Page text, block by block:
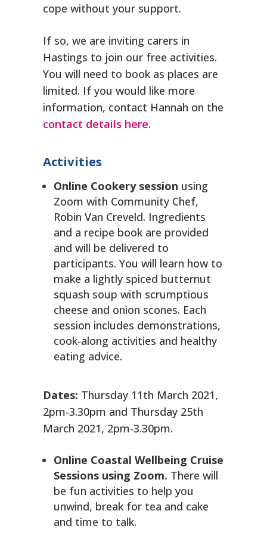
cope without your support.
If so, we are inviting carers in
Hastings to join our free activities.
You will need to book as places are
limited. If you would like more
information, contact Hannah on the
contact details here.
Activities
Online Cookery session using
Zoom with Community Chef,
Robin Van Creveld. Ingredients
and a recipe book are provided
and will be delivered to
participants. You will learn how to
make a lightly spiced butternut
squash soup with scrumptious
cheese and onion scones. Each
session includes demonstrations,
cook-along activities and healthy
eating advice.
Dates: Thursday 11th March 2021,
2pm-3.30pm and Thursday 25th
March 2021, 2pm-3.30pm.
Online Coastal Wellbeing Cruise
Sessions using Zoom. There will
be fun activities to help you
unwind, break for tea and cake
and time to talk.